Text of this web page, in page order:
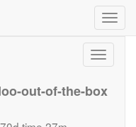
Toggle
out-of-the-box